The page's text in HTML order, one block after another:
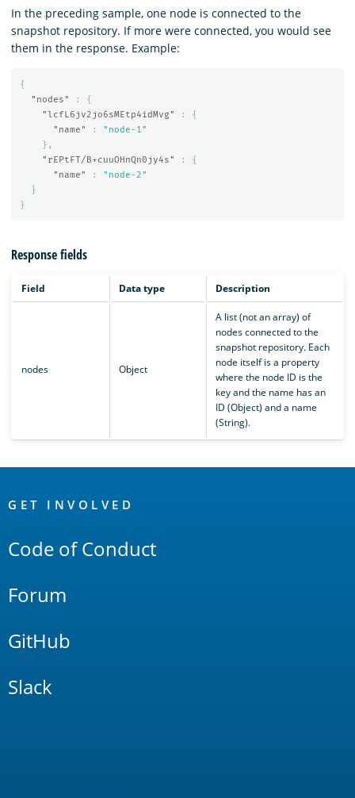
In the preceding sample, one node is connected to the
snapshot repository. If more were connected, you would see
them in the response. Example:
{
"nodes"
:
{
"lcfL6jv2jo6sMEtp4idMvg"
:
{
"name"
:
"node-1"
},
"rEPtFT/B+cuuOHnQn0jy4s"
:
{
"name"
:
"node-2"
}
}
Response fields
Field Data type Description
nodes Object
A list (not an array) of
nodes connected to the
snapshot repository. Each
node itself is a property
where the node ID is the
key and the name has an
ID (Object) and a name
(String).
Links
GET INVOLVED
Code of Conduct
Forum
GitHub
Slack